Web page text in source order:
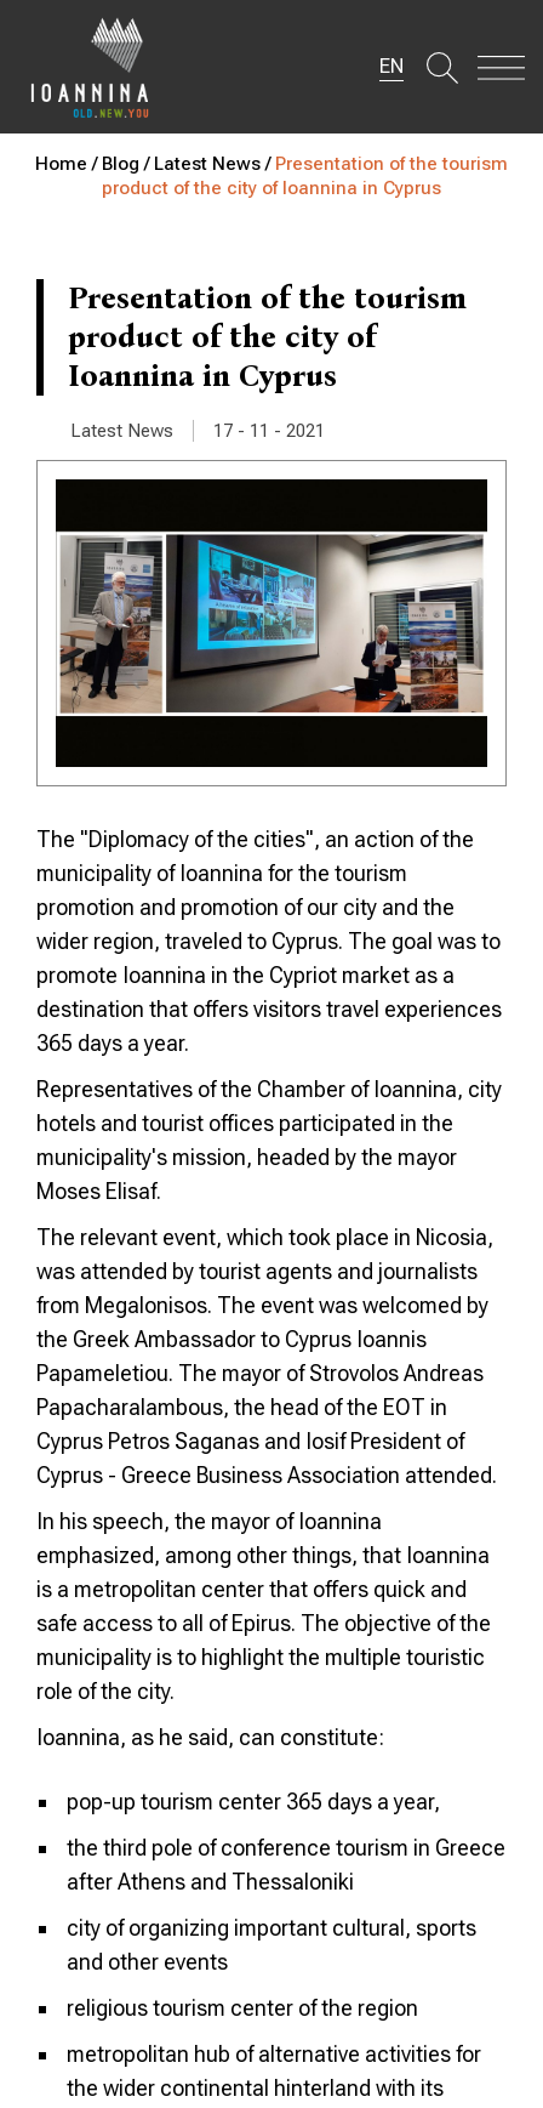
EN
Home / Blog / Latest News / Presentation of the tourism
product of the city of Ioannina in Cyprus
Presentation of the tourism
product of the city of
Ioannina in Cyprus
Latest News 17 - 11 - 2021
The "Diplomacy of the cities", an action of the
municipality of Ioannina for the tourism
promotion and promotion of our city and the
wider region, traveled to Cyprus. The goal was to
promote Ioannina in the Cypriot market as a
destination that offers visitors travel experiences
365 days a year.
Representatives of the Chamber of Ioannina, city
hotels and tourist offices participated in the
municipality's mission, headed by the mayor
Moses Elisaf.
The relevant event, which took place in Nicosia,
was attended by tourist agents and journalists
from Megalonisos. The event was welcomed by
the Greek Ambassador to Cyprus Ioannis
Papameletiou. The mayor of Strovolos Andreas
Papacharalambous, the head of the EOT in
Cyprus Petros Saganas and Iosif President of
Cyprus - Greece Business Association attended.
In his speech, the mayor of Ioannina
emphasized, among other things, that Ioannina
is a metropolitan center that offers quick and
safe access to all of Epirus. The objective of the
municipality is to highlight the multiple touristic
role of the city.
Ioannina, as he said, can constitute:
pop-up tourism center 365 days a year,
the third pole of conference tourism in Greece
after Athens and Thessaloniki
city of organizing important cultural, sports
and other events
religious tourism center of the region
metropolitan hub of alternative activities for
the wider continental hinterland with its